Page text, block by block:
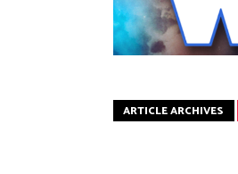
ARTICLE ARCHIVES